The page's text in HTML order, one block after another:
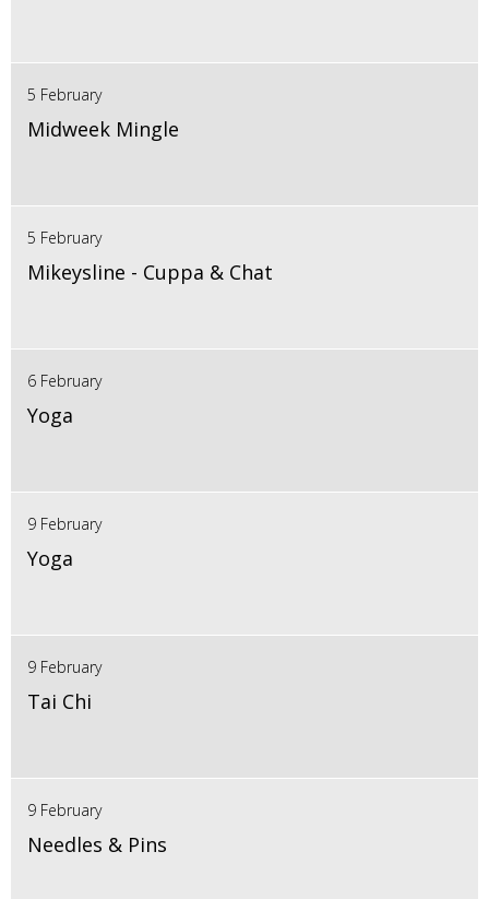
5 February
Midweek Mingle
5 February
Mikeysline - Cuppa & Chat
6 February
Yoga
9 February
Yoga
9 February
Tai Chi
9 February
Needles & Pins